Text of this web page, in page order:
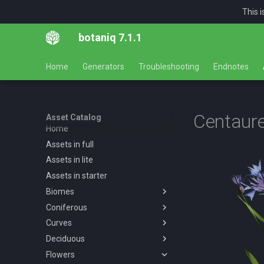
This
botaniq 7.1.1
Home Generators Troubleshooting Endnotes
Asset Catalog
Home
Assets in full
Assets in lite
Assets in starter
Biomes
Overview
Desert
Overview
Desert AF A spring summer
Forests
Overview
Tropical
Coniferous
Overview
Abies concolor A spring
Curves
Overview
Forest
Deciduous
Overview
Flowers